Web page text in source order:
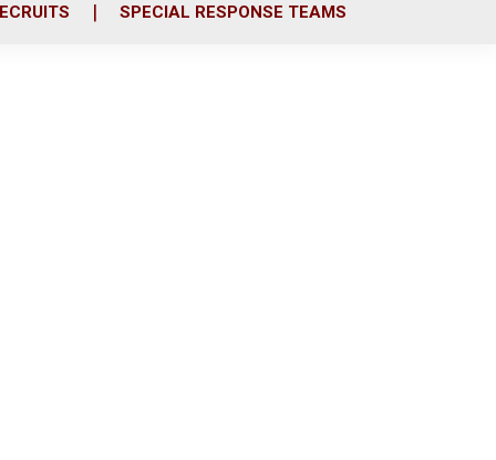
SPECIAL RESPONSE TEAMS